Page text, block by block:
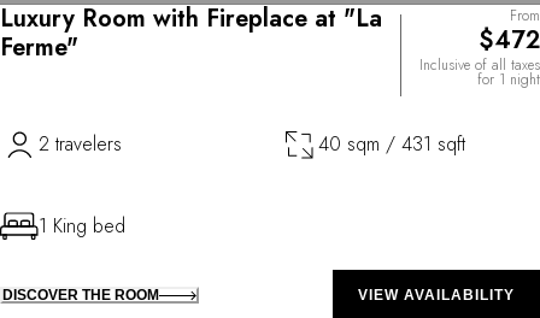
Luxury Room with Fireplace at "La
Ferme"
From
$472
Inclusive of all taxes
for 1 night
2 travelers 40 sqm / 431 sqft
1 King bed
DISCOVER THE ROOM VIEW AVAILABILITY